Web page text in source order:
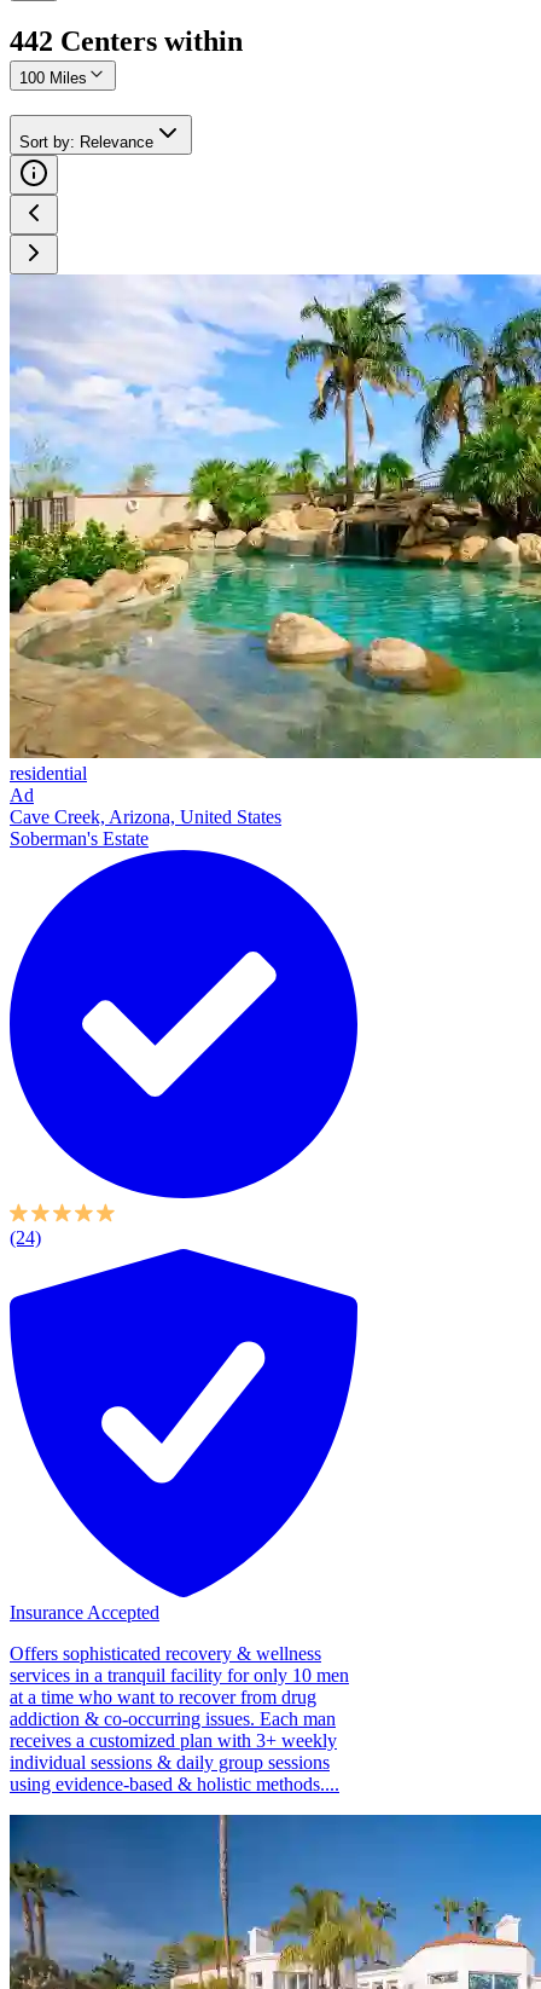
442 Centers within
100 Miles
Sort by: Relevance
residential
Ad
Cave Creek, Arizona, United States
Soberman's Estate
(24)
Insurance Accepted
Offers sophisticated recovery & wellness
services in a tranquil facility for only 10 men
at a time who want to recover from drug
addiction & co-occurring issues. Each man
receives a customized plan with 3+ weekly
individual sessions & daily group sessions
using evidence-based & holistic methods....